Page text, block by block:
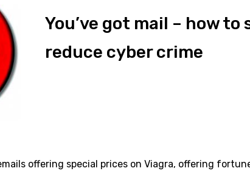
You’ve got mail – how to
reduce cyber crime
offering special prices on Viagra, offering